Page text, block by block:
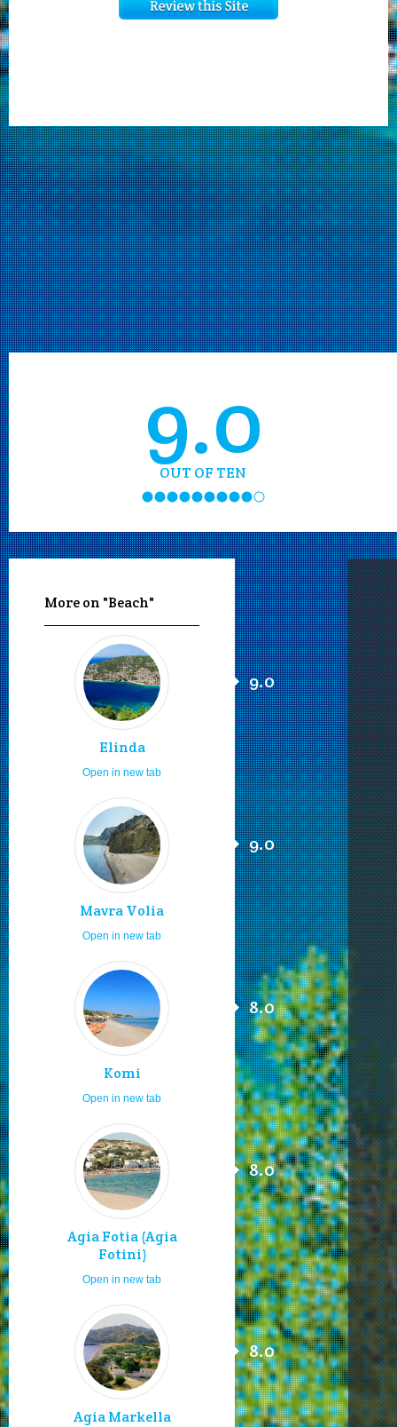
9.0
OUT OF TEN
More on "Beach"
Elinda
9.0
Open in new tab
Mavra Volia
9.0
Open in new tab
Komi
8.0
Open in new tab
Agia Fotia (Agia
Fotini)
8.0
Open in new tab
Agia Markella
8.0